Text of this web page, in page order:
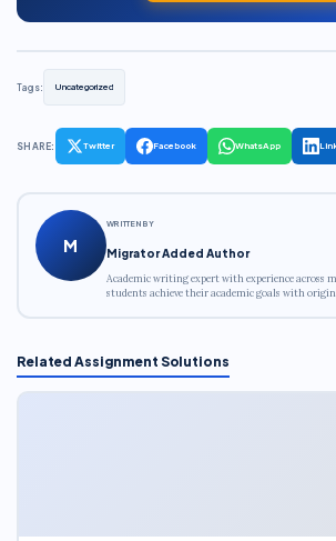
Tags: Uncategorized
SHARE: Twitter Facebook WhatsApp
M
WRITTEN BY
Migrator Added Author
Academic writing expert with experience across
students achieve their academic goals with
Related Assignment Solutions